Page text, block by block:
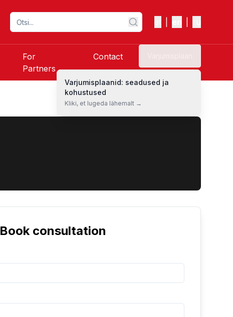
For
Partners
Contact
Varjumisplaanid: seadused ja
kohustused
Kliki, et lugeda lähemalt →
Book consultation